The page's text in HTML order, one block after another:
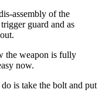
assembly of the
guard and as
the weapon is fully
now.
is take the bolt and put